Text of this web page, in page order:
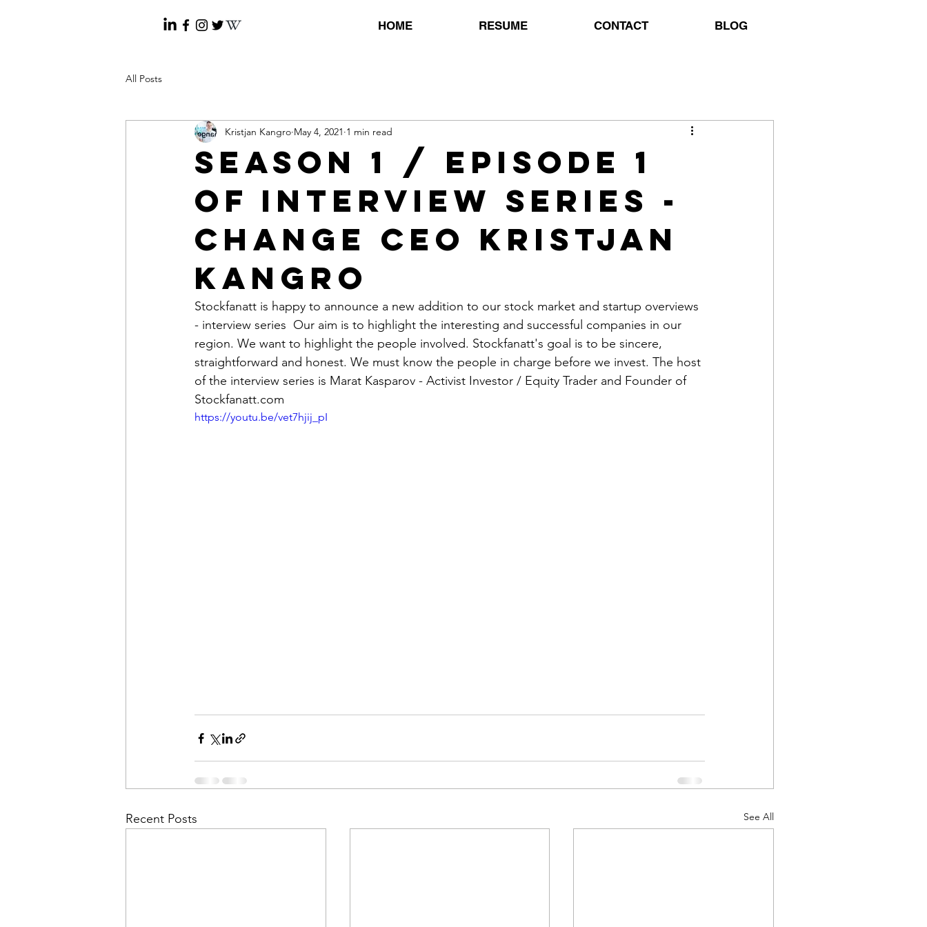
HOME RESUME CONTACT BLOG
All Posts
Season 1 / Episode 1
of Interview Series -
Change CEO Kristjan
Kangro
Kristjan Kangro May 4, 2021 1 min read
Stockfanatt is happy to announce a new addition to our stock market and startup overviews
- interview series  Our aim is to highlight the interesting and successful companies in our
region. We want to highlight the people involved. Stockfanatt's goal is to be sincere,
straightforward and honest. We must know the people in charge before we invest. The host
of the interview series is Marat Kasparov - Activist Investor / Equity Trader and Founder of
Stockfanatt.com
https://youtu.be/vet7hjij_pI
Recent Posts See All